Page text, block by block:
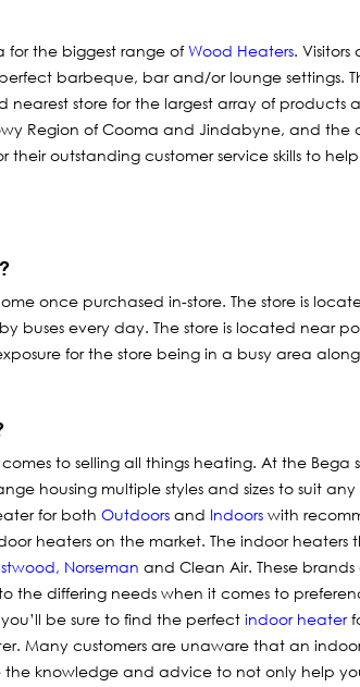
for the biggest range ofWood Heaters. Visitors
barbeque, bar and/or lounge settings.
store for the largest array of products
Region of Cooma and Jindabyne, and
their outstanding customer service skills to
once purchased in-store. The store is
buses every day. The store is located near
for the store being in a busy area
to selling all things heating. At the Bega
housing multiple styles and sizes to suit
for both Outdoors and Indoors with
heaters on the market. The indoor
, Norseman and Clean Air. These
the differing needs when it comes to
be sure to find the perfect indoor heater
Many customers are unaware that an
knowledge and advice to not only help